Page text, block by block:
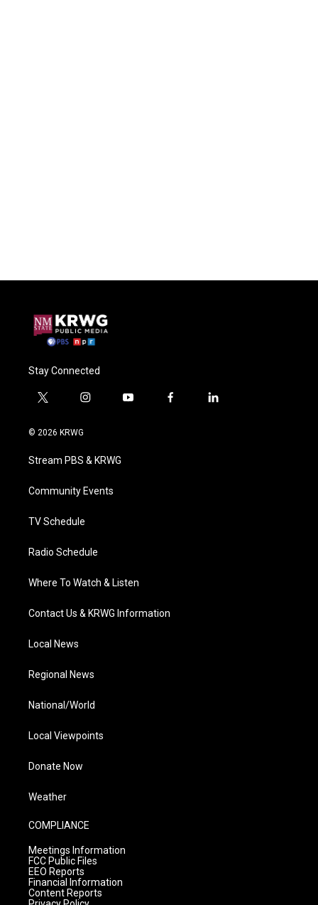
Stay Connected
t
i
e
i
a
g
a
y
f
l
© 2026 KRWG
Stream PBS & KRWG
Community Events
TV Schedule
Radio Schedule
Where To Watch & Listen
Contact Us & KRWG Information
Local News
Regional News
National/World
Local Viewpoints
Donate Now
Weather
COMPLIANCE
Meetings Information
FCC Public Files
EEO Reports
Financial Information
Content Reports